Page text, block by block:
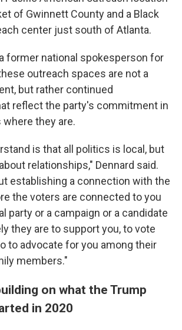
of Gwinnett County and a Black
center just south of Atlanta.
former national spokesperson for
outreach spaces are not a
but rather continued
reflect the party's commitment in
they are.
is that all politics is local, but
relationships," Dennard said.
establishing a connection with the
the voters are connected to you
party or a campaign or a candidate
they are to support you, to vote
to advocate for you among their
members."
on what the Trump
in 2020